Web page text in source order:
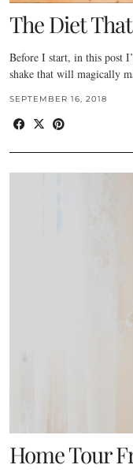
The Diet
Before I start, in this post
shake that will magically
SEPTEMBER 16, 2018
Home Tour